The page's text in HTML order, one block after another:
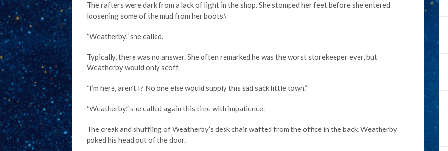
The rafters were dark from a lack of light in the shop. She stomped her feet before she entered
loosening some of the mud from her boots.\
“Weatherby,” she called.
Typically, there was no answer. She often remarked he was the worst storekeeper ever, but
Weatherby would only scoff.
“I’m here, aren’t I? No one else would supply this sad sack little town.”
“Weatherby,” she called again this time with impatience.
The creak and shuffling of Weatherby’s desk chair wafted from the office in the back. Weatherby
poked his head out of the door.